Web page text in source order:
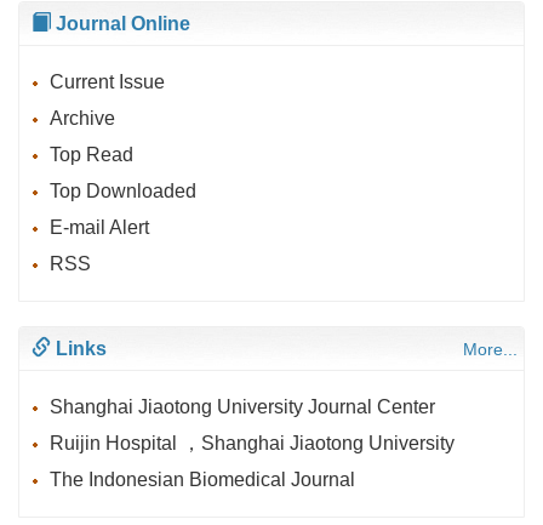
Journal Online
Current Issue
Archive
Top Read
Top Downloaded
E-mail Alert
RSS
Links More...
Shanghai Jiaotong University Journal Center
Ruijin Hospital ，Shanghai Jiaotong University
The Indonesian Biomedical Journal